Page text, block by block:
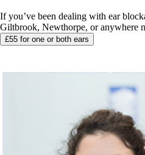
If you’ve been dealing with ear
Giltbrook, Newthorpe, or anywhere
£55 for one or both ears